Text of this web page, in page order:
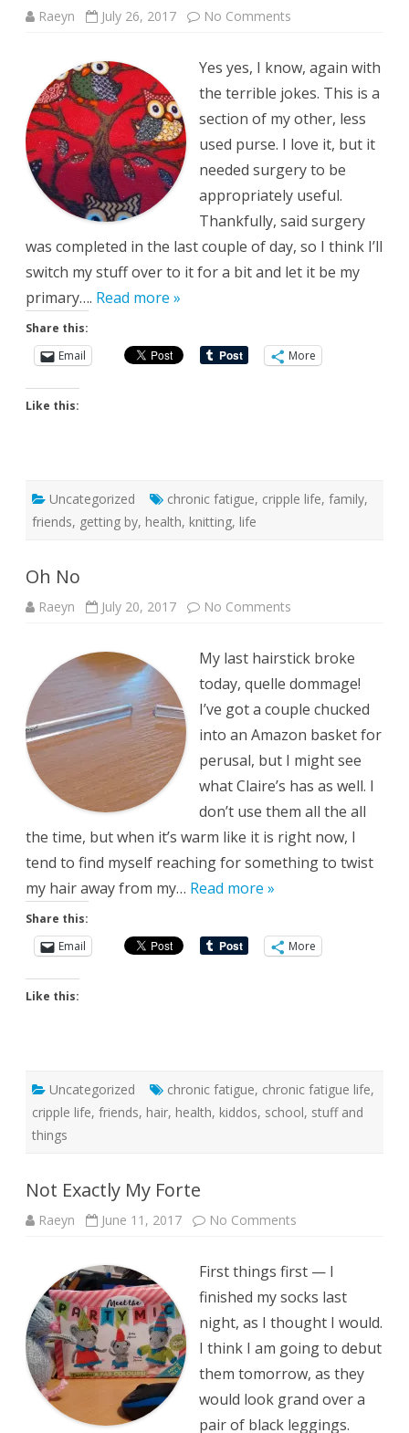
Raeyn July 26, 2017 No Comments
Yes yes, I know, again with
the terrible jokes. This is a
section of my other, less
used purse. I love it, but it
needed surgery to be
appropriately useful.
Thankfully, said surgery
was completed in the last couple of day, so I think I’ll
switch my stuff over to it for a bit and let it be my
primary…. Read more »
Share this:
Email
More
Like this:
Uncategorized chronic fatigue, cripple life, family,
friends, getting by, health, knitting, life
Oh No
Raeyn July 20, 2017 No Comments
My last hairstick broke
today, quelle dommage!
I’ve got a couple chucked
into an Amazon basket for
perusal, but I might see
what Claire’s has as well. I
don’t use them all the all
the time, but when it’s warm like it is right now, I
tend to find myself reaching for something to twist
my hair away from my… Read more »
Share this:
Email
More
Like this:
Uncategorized chronic fatigue, chronic fatigue life,
cripple life, friends, hair, health, kiddos, school, stuff and
things
Not Exactly My Forte
Raeyn June 11, 2017 No Comments
Forte
First things first — I
finished my socks last
night, as I thought I would.
I think I am going to debut
them tomorrow, as they
would look grand over a
pair of black leggings.